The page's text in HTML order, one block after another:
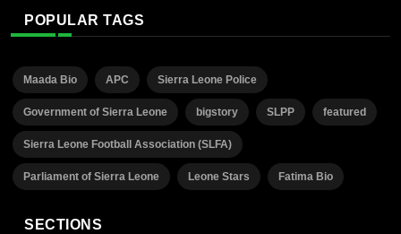
POPULAR TAGS
Maada Bio APC Sierra Leone Police
Government of Sierra Leone bigstory SLPP featured
Sierra Leone Football Association (SLFA)
Parliament of Sierra Leone Leone Stars Fatima Bio
SECTIONS